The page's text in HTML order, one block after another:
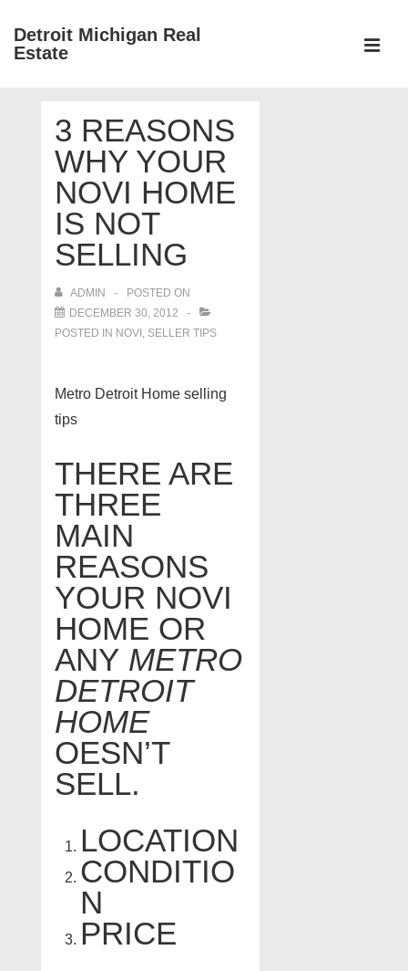
SkipDetroit Michigan Real
Estate
Navigation3 REASONS
WHY YOUR
NOVI HOME
IS NOT
SELLING
ADMIN
POSTED ON
DECEMBER 30, 2012
POSTED IN NOVI , SELLER TIPS
Metro Detroit Home selling
tips
THERE ARE
THREE
MAIN
REASONS
YOUR NOVI
HOME OR
ANY METRO
DETROIT
HOME
OESN’T
SELL.
LOCATION
CONDITIO
N
PRICE